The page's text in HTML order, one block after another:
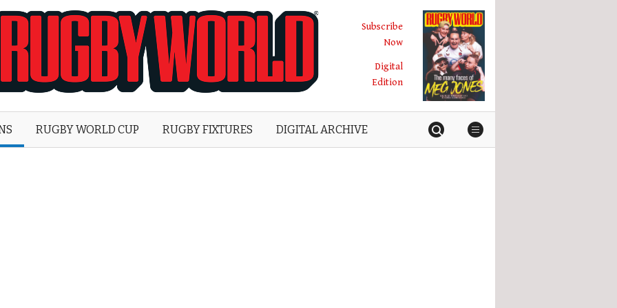
World
Subscribe
Now
Digital
Edition
RUGBY WORLD CUP RUGBY FIXTURES DIGITAL ARCHIVE